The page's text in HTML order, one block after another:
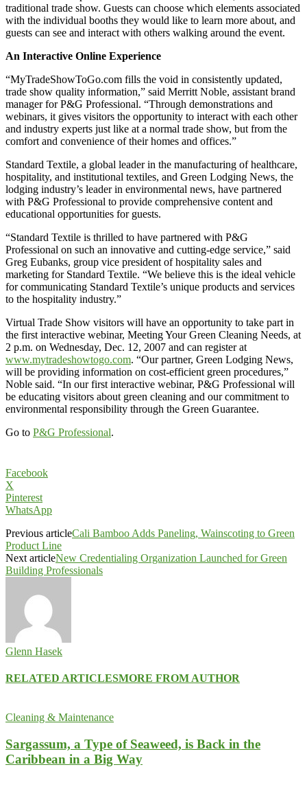
traditional trade show. Guests can choose which elements associated
with the individual booths they would like to learn more about, and
guests can see and interact with others walking around the event.
An Interactive Online Experience
“MyTradeShowToGo.com fills the void in consistently updated,
trade show quality information,” said Merritt Noble, assistant brand
manager for P&G Professional. “Through demonstrations and
webinars, it gives visitors the opportunity to interact with each other
and industry experts just like at a normal trade show, but from the
comfort and convenience of their homes and offices.”
Standard Textile, a global leader in the manufacturing of healthcare,
hospitality, and institutional textiles, and Green Lodging News, the
lodging industry’s leader in environmental news, have partnered
with P&G Professional to provide comprehensive content and
educational opportunities for guests.
“Standard Textile is thrilled to have partnered with P&G
Professional on such an innovative and cutting-edge service,” said
Greg Eubanks, group vice president of hospitality sales and
marketing for Standard Textile. “We believe this is the ideal vehicle
for communicating Standard Textile’s unique products and services
to the hospitality industry.”
Virtual Trade Show visitors will have an opportunity to take part in
the first interactive webinar, Meeting Your Green Cleaning Needs, at
2 p.m. on Wednesday, Dec. 12, 2007 and can register at
www.mytradeshowtogo.com. “Our partner, Green Lodging News,
will be providing information on cost-efficient green procedures,”
Noble said. “In our first interactive webinar, P&G Professional will
be educating visitors about green cleaning and our commitment to
environmental responsibility through the Green Guarantee.
Go to P&G Professional.
Facebook
X
Pinterest
WhatsApp
Previous articleCali Bamboo Adds Paneling, Wainscoting to Green
Product Line
Next articleNew Credentialing Organization Launched for Green
Building Professionals
Glenn Hasek
RELATED ARTICLESMORE FROM AUTHOR
Cleaning & Maintenance
Sargassum, a Type of Seaweed, is Back in the
Caribbean in a Big Way